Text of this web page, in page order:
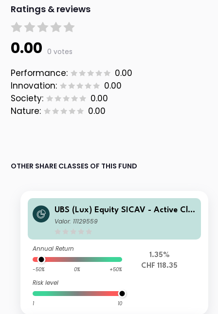
Ratings & reviews
0.00 0 votes
Performance:
0.00
Innovation:
0.00
Society:
0.00
Nature:
0.00
OTHER SHARE CLASSES OF THIS FUND
UBS (Lux) Equity SICAV - Active Cli
mate Aware (USD) seeding CHF Q-ac
Valor: 11129559
Annual Return
-50% 0% +50%
Risk level
1 10
1.35%
CHF 118.35